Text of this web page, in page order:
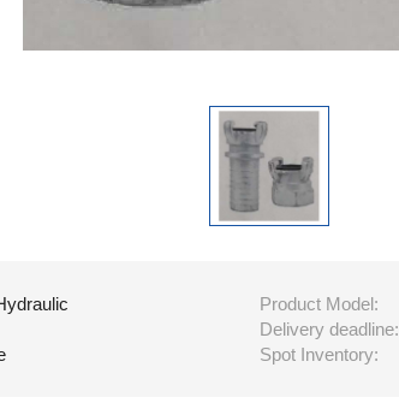
Product Model:
Delivery deadline:
Spot Inventory: